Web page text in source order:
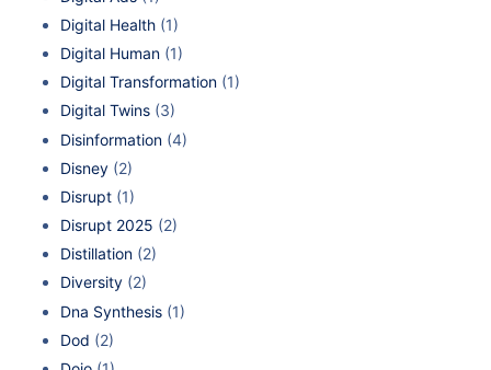
Digital Health (1)
Digital Human (1)
Digital Transformation (1)
Digital Twins (3)
Disinformation (4)
Disney (2)
Disrupt (1)
Disrupt 2025 (2)
Distillation (2)
Diversity (2)
Dna Synthesis (1)
Dod (2)